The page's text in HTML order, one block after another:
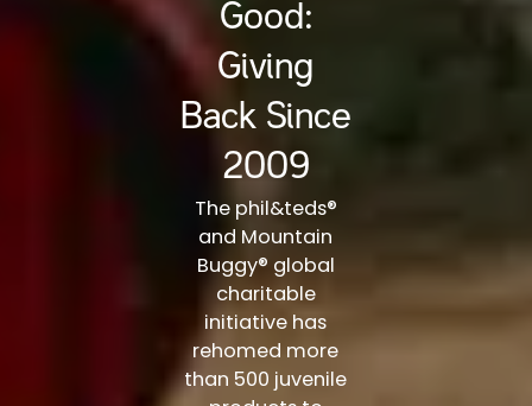
Good:
Giving
Back Since
2009
The phil&teds®
and Mountain
Buggy® global
charitable
initiative has
rehomed more
than 500 juvenile